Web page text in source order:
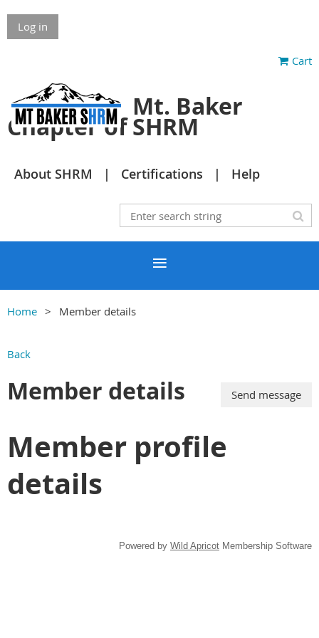
Log in
Cart
Mt. Baker
Chapter of SHRM
About SHRM Certifications Help
Home Member details
Back
Member details
Member profile
details
Powered by Wild Apricot Membership Software